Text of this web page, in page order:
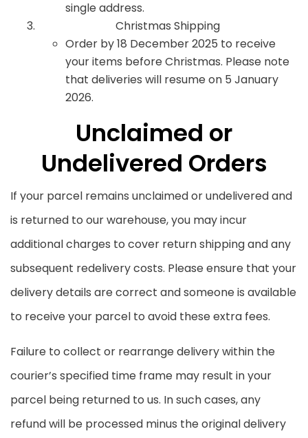
single address.
Christmas Shipping
Order by 18 December 2025 to receive
your items before Christmas. Please note
that deliveries will resume on 5 January
2026.
Unclaimed or
Undelivered Orders
If your parcel remains unclaimed or undelivered and
is returned to our warehouse, you may incur
additional charges to cover return shipping and any
subsequent redelivery costs. Please ensure that your
delivery details are correct and someone is available
to receive your parcel to avoid these extra fees.
Failure to collect or rearrange delivery within the
courier’s specified time frame may result in your
parcel being returned to us. In such cases, any
refund will be processed minus the original delivery